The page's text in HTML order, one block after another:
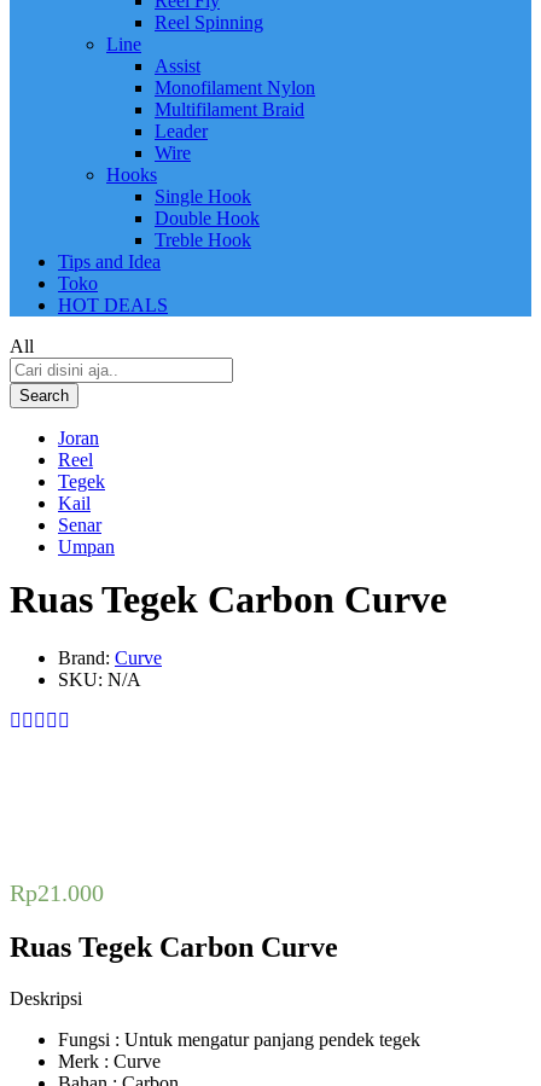
Reel Spinning
Line
Assist
Monofilament Nylon
Multifilament Braid
Leader
Wire
Hooks
Single Hook
Double Hook
Treble Hook
Tips and Idea
Toko
HOT DEALS
All
Search
Joran
Reel
Tegek
Kail
Senar
Umpan
Ruas Tegek Carbon Curve
Brand: Curve
SKU: N/A
Rp21.000
Ruas Tegek Carbon Curve
Deskripsi
Fungsi : Untuk mengatur panjang pendek tegek
Merk : Curve